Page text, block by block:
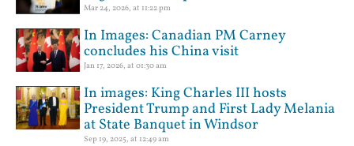
Mar 24, 2026, at 11:22 pm
In Images: Canadian PM Carney
concludes his China visit
Jan 17, 2026, at 01:30 am
In images: King Charles III hosts
President Trump and First Lady Melania
at State Banquet in Windsor
Sep 19, 2025, at 12:49 am